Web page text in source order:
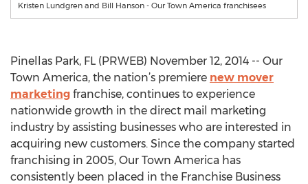
Kristen Lundgren and Bill Hanson - Our Town America franchisees
Pinellas Park, FL (PRWEB) November 12, 2014 -- Our
Town America, the nation’s premiere new mover
marketing franchise, continues to experience
nationwide growth in the direct mail marketing
industry by assisting businesses who are interested in
acquiring new customers. Since the company started
franchising in 2005, Our Town America has
consistently been placed in the Franchise Business